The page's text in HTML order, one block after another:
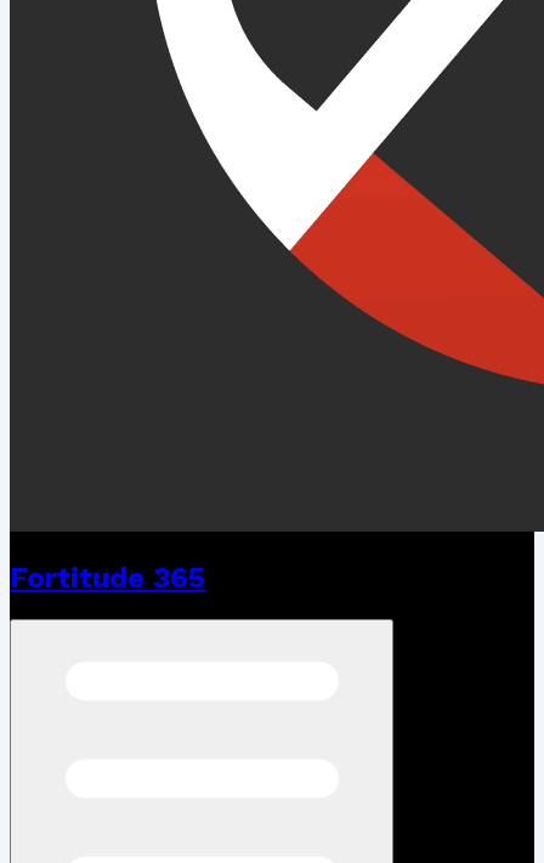
Fortitude 365